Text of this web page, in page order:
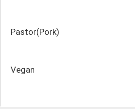
Pastor(Pork)
Vegan